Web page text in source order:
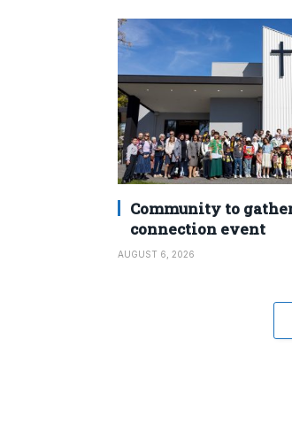
Community to
connection event
AUGUST 6, 2026